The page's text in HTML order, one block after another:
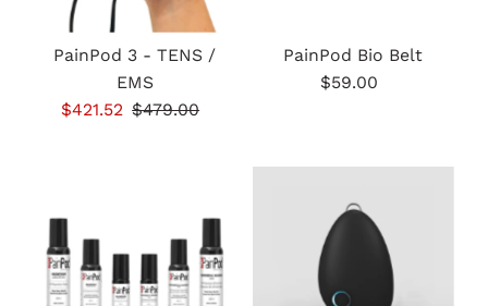
PainPod 3 - TENS /
EMS
Sale
$421.52 Regular
$479.00
PainPod Bio Belt
Regular
$59.00